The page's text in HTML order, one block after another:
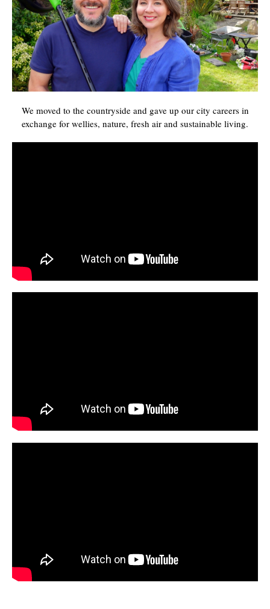
We moved to the countryside and gave up our city careers in
exchange for wellies, nature, fresh air and sustainable living.